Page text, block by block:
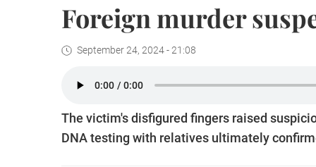
Foreign murder
September 24, 2024 - 21:08
The victim's disfigured fingers raised
DNA testing with relatives ultimately